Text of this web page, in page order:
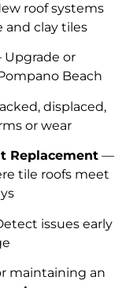
roof systems
and clay tiles
or
Beach
displaced,
or wear
Replacement —
tile roofs meet
issues early
maintaining an